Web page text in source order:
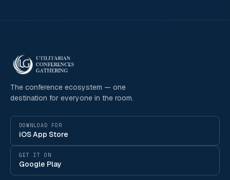
The conference ecosystem — one
destination for everyone in the room.
DOWNLOAD FOR
iOS App Store
GET IT ON
Google Play